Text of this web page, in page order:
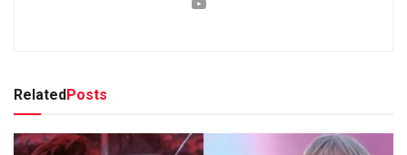
RelatedPosts